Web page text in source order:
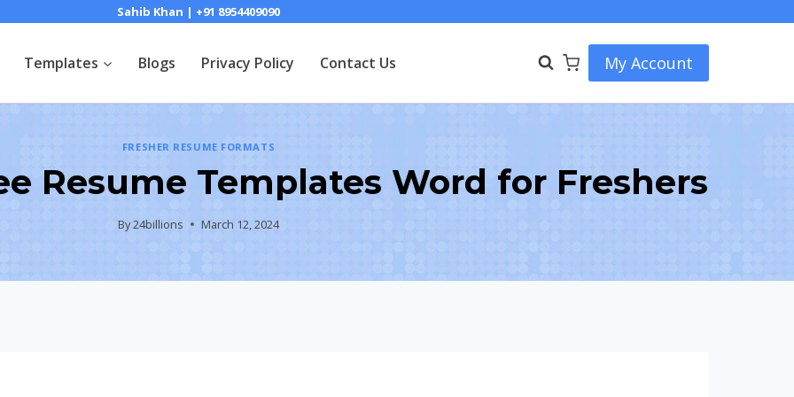
Sahib Khan | +91 8954409090
Templates Blogs Privacy Policy Contact Us My Account
FRESHER RESUME FORMATS
Resume Templates Word for Freshers
By24billions March 12, 2024